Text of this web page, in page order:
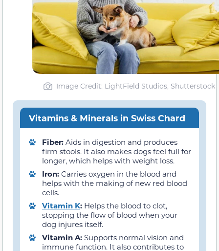
Image Credit: LightField Studios, Shutterstock
Vitamins & Minerals in Swiss Chard
Fiber: Aids in digestion and produces
firm stools. It also makes dogs feel full for
longer, which helps with weight loss.
Iron: Carries oxygen in the blood and
helps with the making of new red blood
cells.
Vitamin K: Helps the blood to clot,
stopping the flow of blood when your
dog injures itself.
Vitamin A: Supports normal vision and
immune function. It also contributes to